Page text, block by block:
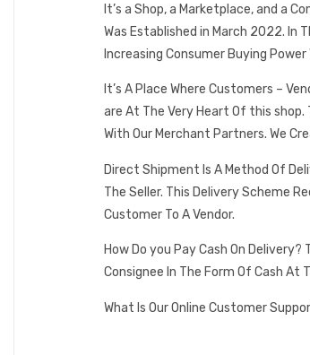
It’s a Shop, a Marketplace, and a
Was Established in March 2022. In
Increasing Consumer Buying
It’s A Place Where Customers –
are At The Very Heart Of this shop.
With Our Merchant Partners. We
Direct Shipment Is A Method Of
The Seller. This Delivery Scheme
Customer To A Vendor.
How Do you Pay Cash On
Consignee In The Form Of Cash At
What Is Our Online Customer